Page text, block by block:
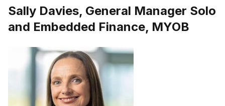
Sally Davies, General Manager Solo
and Embedded Finance, MYOB